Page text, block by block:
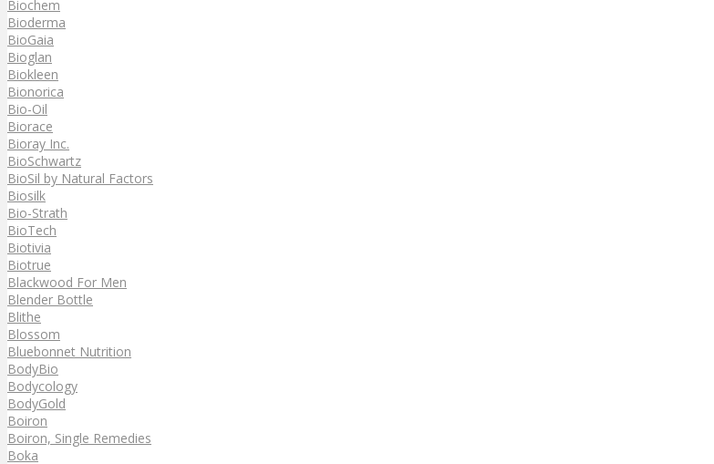
Biochem
Bioderma
BioGaia
Bioglan
Biokleen
Bionorica
Bio-Oil
Biorace
Bioray Inc.
BioSchwartz
BioSil by Natural Factors
Biosilk
Bio-Strath
BioTech
Biotivia
Biotrue
Blackwood For Men
Blender Bottle
Blithe
Blossom
Bluebonnet Nutrition
BodyBio
Bodycology
BodyGold
Boiron
Boiron, Single Remedies
Boka